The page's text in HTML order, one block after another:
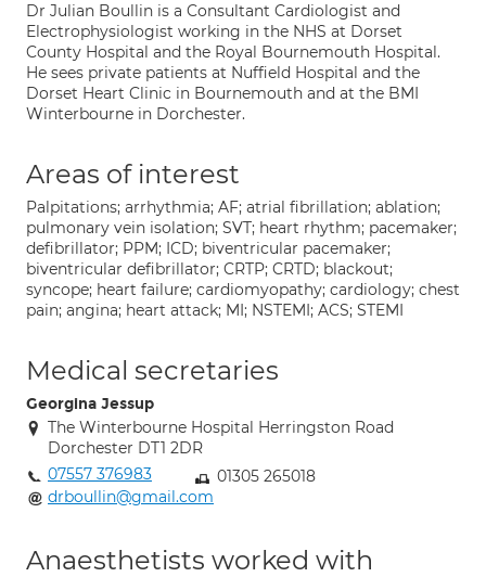
Dr Julian Boullin is a Consultant Cardiologist and
Electrophysiologist working in the NHS at Dorset
County Hospital and the Royal Bournemouth Hospital.
He sees private patients at Nuffield Hospital and the
Dorset Heart Clinic in Bournemouth and at the BMI
Winterbourne in Dorchester.
Areas of interest
Palpitations; arrhythmia; AF; atrial fibrillation; ablation;
pulmonary vein isolation; SVT; heart rhythm; pacemaker;
defibrillator; PPM; ICD; biventricular pacemaker;
biventricular defibrillator; CRTP; CRTD; blackout;
syncope; heart failure; cardiomyopathy; cardiology; chest
pain; angina; heart attack; MI; NSTEMI; ACS; STEMI
Medical secretaries
Georgina Jessup
The Winterbourne Hospital Herringston Road
Dorchester DT1 2DR
07557 376983
01305 265018
drboullin@gmail.com
Anaesthetists worked with